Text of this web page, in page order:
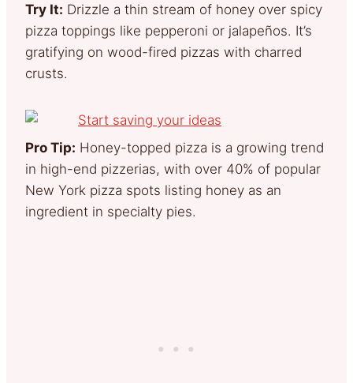
Try It: Drizzle a thin stream of honey over spicy
pizza toppings like pepperoni or jalapeños. It’s
gratifying on wood-fired pizzas with charred
crusts.
Pro Tip: Honey-topped pizza is a growing trend
in high-end pizzerias, with over 40% of popular
New York pizza spots listing honey as an
ingredient in specialty pies.